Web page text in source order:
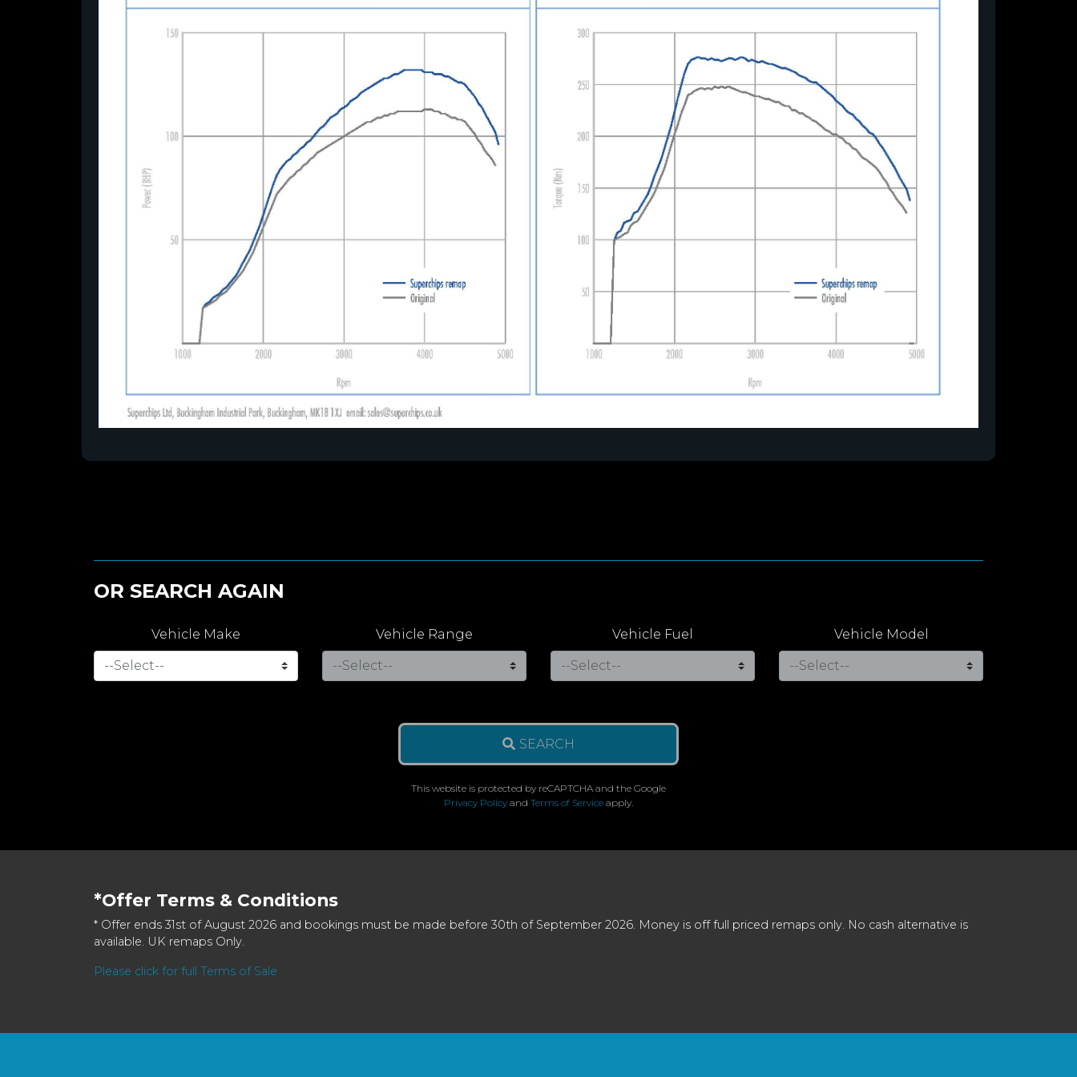
OR SEARCH AGAIN
Vehicle Make Vehicle Range Vehicle Fuel Vehicle Model
SEARCH
This website is protected by reCAPTCHA and the Google
Privacy Policy and Terms of Service apply.
*Offer Terms & Conditions
* Offer ends 31st of August 2026 and bookings must be made before 30th of September 2026. Money is off full priced remaps only. No cash alternative is
available. UK remaps Only.
Please click for full Terms of Sale